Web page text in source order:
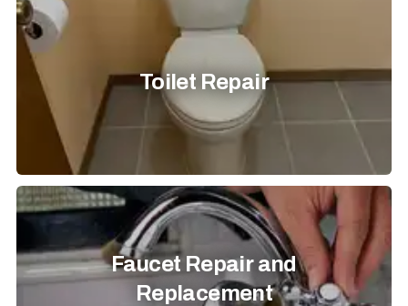
Toilet Repair
Faucet Repair and
Replacement